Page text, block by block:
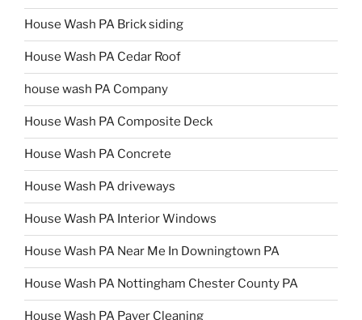
House Wash PA Brick siding
House Wash PA Cedar Roof
house wash PA Company
House Wash PA Composite Deck
House Wash PA Concrete
House Wash PA driveways
House Wash PA Interior Windows
House Wash PA Near Me In Downingtown PA
House Wash PA Nottingham Chester County PA
House Wash PA Paver Cleaning